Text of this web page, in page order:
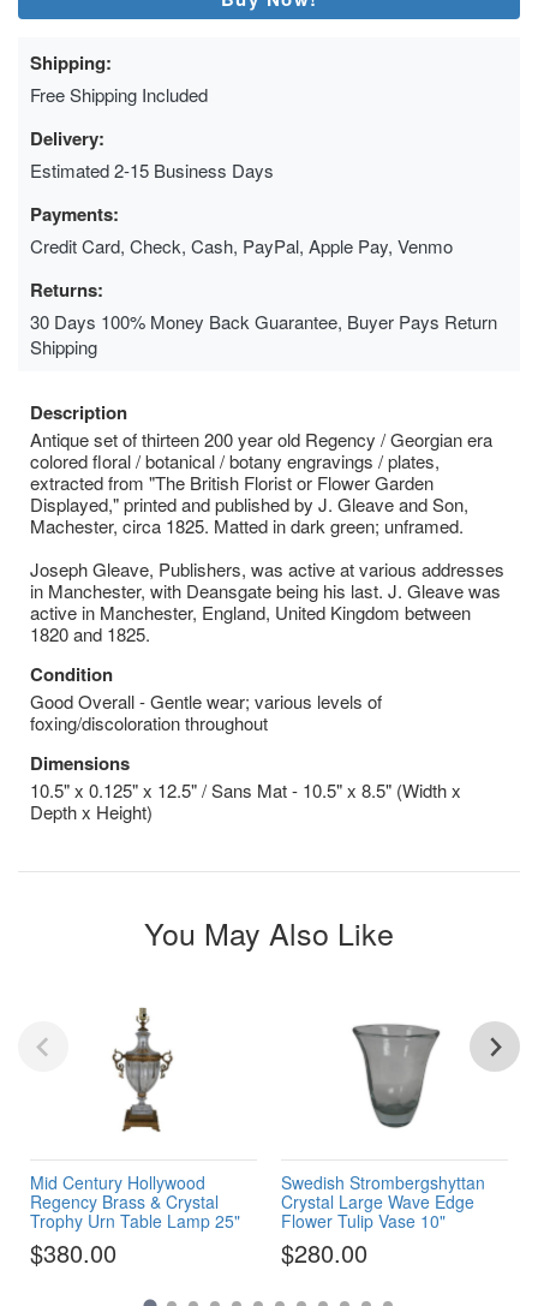
Shipping:
Free Shipping Included
Delivery:
Estimated 2-15 Business Days
Payments:
Credit Card, Check, Cash, PayPal, Apple Pay, Venmo
Returns:
30 Days 100% Money Back Guarantee, Buyer Pays Return
Shipping
Description
Antique set of thirteen 200 year old Regency / Georgian era
colored floral / botanical / botany engravings / plates,
extracted from "The British Florist or Flower Garden
Displayed," printed and published by J. Gleave and Son,
Machester, circa 1825. Matted in dark green; unframed.
Joseph Gleave, Publishers, was active at various addresses
in Manchester, with Deansgate being his last. J. Gleave was
active in Manchester, England, United Kingdom between
1820 and 1825.
Condition
Good Overall - Gentle wear; various levels of
foxing/discoloration throughout
Dimensions
10.5" x 0.125" x 12.5" / Sans Mat - 10.5" x 8.5" (Width x
Depth x Height)
You May Also Like
Mid Century Hollywood
Regency Brass & Crystal
Trophy Urn Table Lamp 25"
$380.00
Swedish Strombergshyttan
Crystal Large Wave Edge
Flower Tulip Vase 10"
$280.00